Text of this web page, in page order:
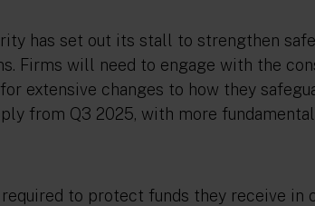
has set out its stall to strengthen
Firms will need to engage with the
extensive changes to how they
from Q3 2025, with more
to protect funds they receive in